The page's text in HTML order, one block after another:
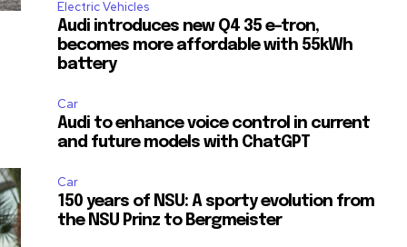
Electric Vehicles
Audi introduces new Q4 35 e-tron,
becomes more affordable with 55kWh
battery
Car
Audi to enhance voice control in current
and future models with ChatGPT
Car
150 years of NSU: A sporty evolution from
the NSU Prinz to Bergmeister